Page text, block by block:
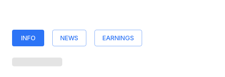
INFO NEWS EARNINGS